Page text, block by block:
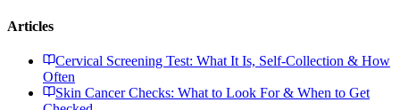
Articles
Cervical Screening Test: What It Is, Self-Collection & How
Often
Skin Cancer Checks: What to Look For & When to Get